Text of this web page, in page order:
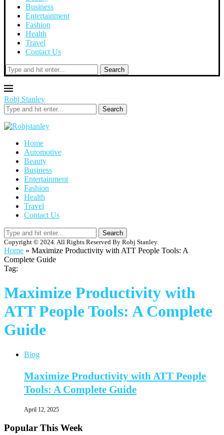
Business
Entertainment
Fashion
Health
Travel
Contact Us
Search
Robj Stanley
Search
Home
Automotive
Beauty
Business
Entertainment
Fashion
Health
Travel
Contact Us
Search
Copyright © 2024. All Rights Reserved By Robj Stanley
Home » Maximize Productivity with ATT People Tools: A
Complete Guide
Tag:
Maximize Productivity with
ATT People Tools: A Complete
Guide
Blog
Maximize Productivity with ATT People
Tools: A Complete Guide
April 12, 2025
Popular This Week